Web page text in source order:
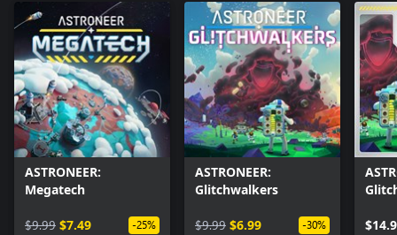
ASTRONEER:
Megatech
$9.99 $7.49 -25%
ASTRONEER:
Glitchwalkers
$9.99 $6.99 -30%